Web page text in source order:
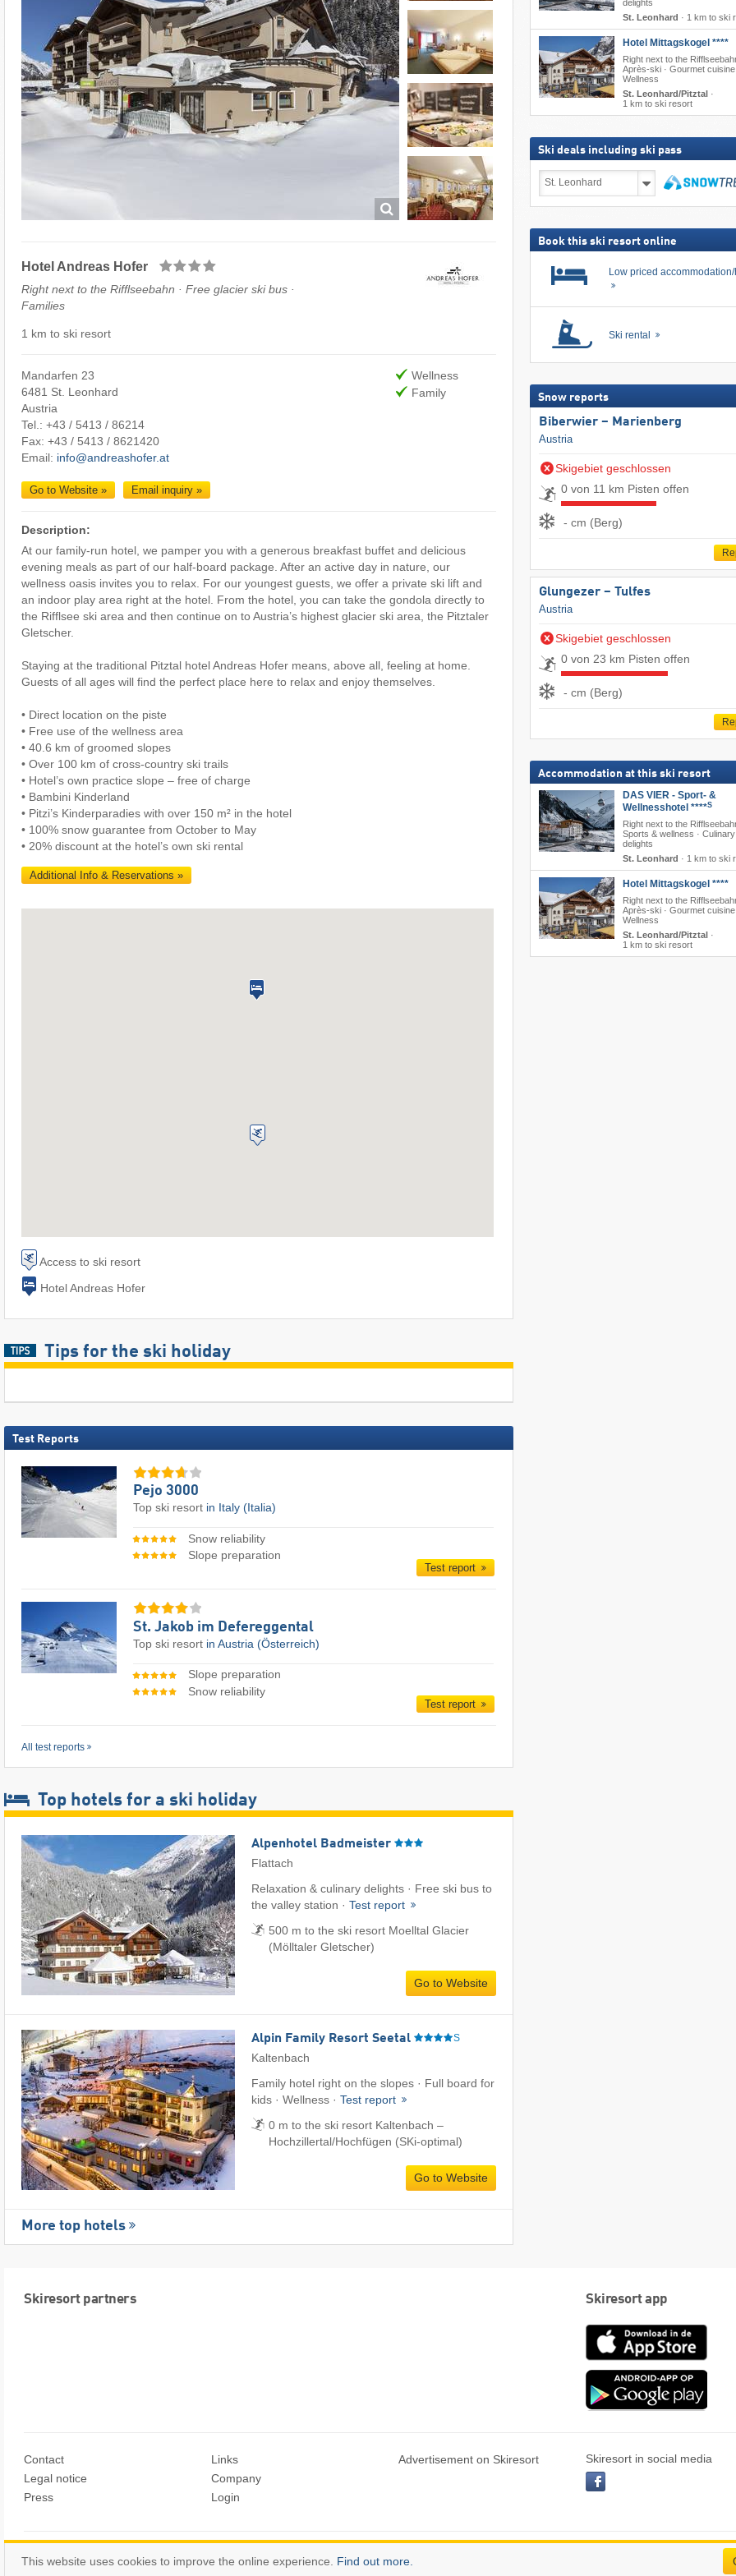
Hotel Andreas Hofer
Right next to the Rifflseebahn · Free glacier ski bus ·
Families
1 km to ski resort
Mandarfen 23
6481 St. Leonhard
Austria
Tel.: +43 / 5413 / 86214
Fax: +43 / 5413 / 8621420
Email: info@andreashofer.at
Go to Website » Email inquiry »
Wellness
Family
Description:
At our family-run hotel, we pamper you with a generous breakfast buffet and delicious
evening meals as part of our half-board package. After an active day in nature, our
wellness oasis invites you to relax. For our youngest guests, we offer a private ski lift and
an indoor play area right at the hotel. From the hotel, you can take the gondola directly to
the Rifflsee ski area and then continue on to Austria’s highest glacier ski area, the Pitztaler
Gletscher.
Staying at the traditional Pitztal hotel Andreas Hofer means, above all, feeling at home.
Guests of all ages will find the perfect place here to relax and enjoy themselves.
• Direct location on the piste
• Free use of the wellness area
• 40.6 km of groomed slopes
• Over 100 km of cross-country ski trails
• Hotel’s own practice slope – free of charge
• Bambini Kinderland
• Pitzi’s Kinderparadies with over 150 m² in the hotel
• 100% snow guarantee from October to May
• 20% discount at the hotel’s own ski rental
Additional Info & Reservations »
Access to ski resort
Hotel Andreas Hofer
Tips for the ski holiday
Test Reports
Pejo 3000
Top ski resort in Italy (Italia)
Snow reliability
Slope preparation
Test report
St. Jakob im Defereggental
Top ski resort in Austria (Österreich)
Slope preparation
Snow reliability
Test report
All test reports
Top hotels for a ski holiday
Alpenhotel Badmeister
Flattach
Relaxation & culinary delights · Free ski bus to
the valley station · Test report
500 m to the ski resort Moelltal Glacier
(Mölltaler Gletscher)
Go to Website
Alpin Family Resort Seetal S
Kaltenbach
Family hotel right on the slopes · Full board for
kids · Wellness · Test report
0 m to the ski resort Kaltenbach –
Hochzillertal/​Hochfügen (SKi-optimal)
Go to Website
More top hotels
delights
St. Leonhard · 1 km to ski
Hotel Mittagskogel ****
Right next to the
Après-ski · Gourmet cuisine
Wellness
St. Leonhard/Pitztal ·
1 km to ski resort
Ski deals including ski pass
deals
Book this ski resort online
Low priced
Ski rental
Snow reports
Biberwier – Marienberg
Austria
Skigebiet geschlossen
0 von 11 km Pisten offen
- cm (Berg)
Glungezer – Tulfes
Austria
Skigebiet geschlossen
0 von 23 km Pisten offen
- cm (Berg)
Accommodation at this ski resort
DAS VIER - Sport- &
Wellnesshotel ****S
Right next to the
Sports & wellness · Culinary
delights
St. Leonhard · 1 km to ski
Hotel Mittagskogel ****
Right next to the
Après-ski · Gourmet cuisine
Wellness
St. Leonhard/Pitztal ·
1 km to ski resort
Skiresort partners Skiresort app
App
Contact
Legal notice
Press
Links
Company
Login
Advertisement on Skiresort
Skiresort in social media
© Skiresort Service International GmbH. All rights reserved.
This website uses cookies to improve the online experience. Find out more.